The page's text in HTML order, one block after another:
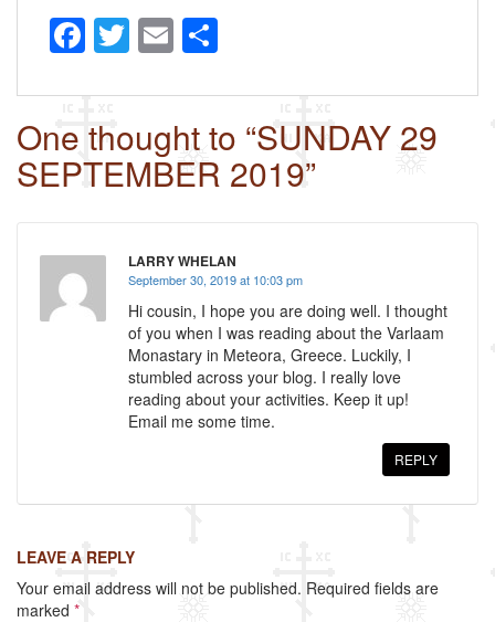
F
a
c
e
b
o
k
T
wi
tt
er
E
m
ailar
e
One thought to “SUNDAY 29
SEPTEMBER 2019”
LARRY WHELAN
September 30, 2019 at 10:03 pm
Hi cousin, I hope you are doing well. I thought
of you when I was reading about the Varlaam
Monastary in Meteora, Greece. Luckily, I
stumbled across your blog. I really love
reading about your activities. Keep it up!
Email me some time.
REPLY
LEAVE A REPLY
Your email address will not be published. Required fields are
marked *